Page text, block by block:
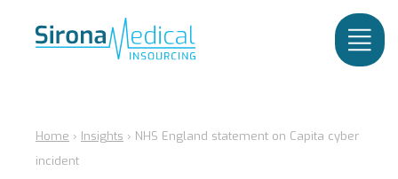
Home › Insights › NHS England statement on Capita cyber
incident